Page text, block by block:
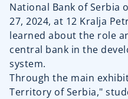
National Bank of Serbia
27, 2024, at 12 Kralja
learned about the role
central bank in the
system.
Through the main
Territory of Serbia,"